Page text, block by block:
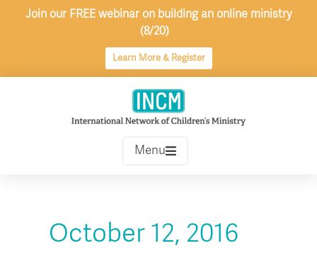
Join our FREE webinar on building an online ministry
(8/20)
Learn More & Register
Menu
October 12, 2016